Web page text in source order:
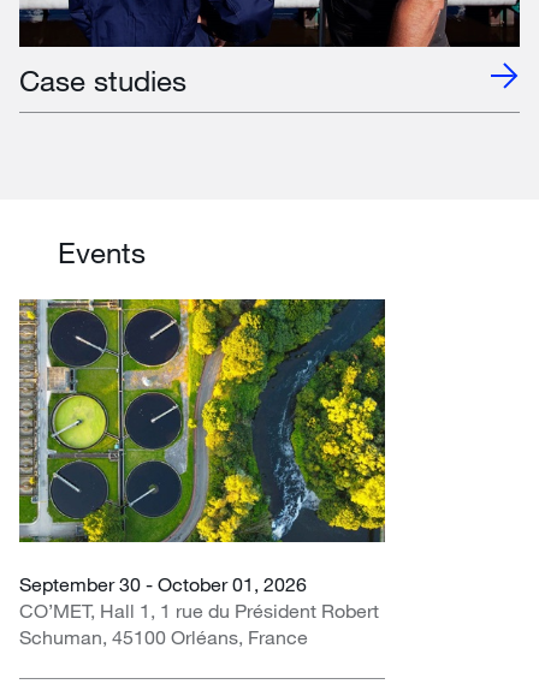
Case studies
Events
September 30 - October 01, 2026
CO’MET, Hall 1, 1 rue du Président Robert
Schuman, 45100 Orléans, France